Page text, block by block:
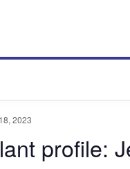
2023
profile: